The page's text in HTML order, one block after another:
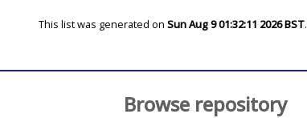
This list was generated on Sun Aug 9 01:32:11 2026 BST.
Browse repository